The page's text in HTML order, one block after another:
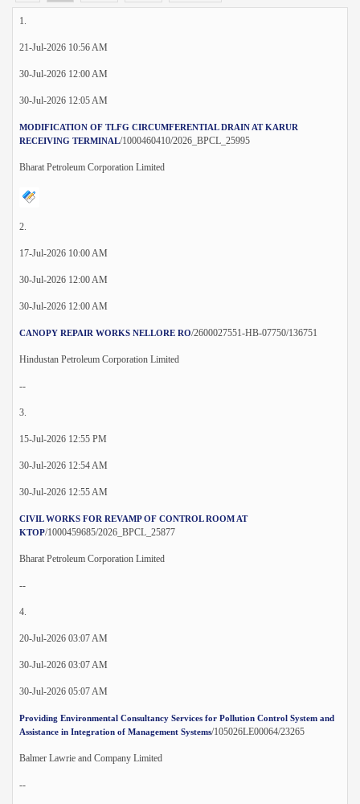
1.
21-Jul-2026 10:56 AM
30-Jul-2026 12:00 AM
30-Jul-2026 12:05 AM
MODIFICATION OF TLFG CIRCUMFERENTIAL DRAIN AT KARUR
RECEIVING TERMINAL/1000460410/2026_BPCL_25995
Bharat Petroleum Corporation Limited
2.
17-Jul-2026 10:00 AM
30-Jul-2026 12:00 AM
30-Jul-2026 12:00 AM
CANOPY REPAIR WORKS NELLORE RO/2600027551-HB-07750/136751
Hindustan Petroleum Corporation Limited
--
3.
15-Jul-2026 12:55 PM
30-Jul-2026 12:54 AM
30-Jul-2026 12:55 AM
CIVIL WORKS FOR REVAMP OF CONTROL ROOM AT
KTOP/1000459685/2026_BPCL_25877
Bharat Petroleum Corporation Limited
--
4.
20-Jul-2026 03:07 AM
30-Jul-2026 03:07 AM
30-Jul-2026 05:07 AM
Providing Environmental Consultancy Services for Pollution Control System and
Assistance in Integration of Management Systems/105026LE00064/23265
Balmer Lawrie and Company Limited
--